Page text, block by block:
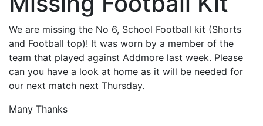
We are missing the No 6, School Football kit (Shorts
and Football top)! It was worn by a member of the
team that played against Addmore last week. Please
can you have a look at home as it will be needed for
our next match next Thursday.
Many Thanks